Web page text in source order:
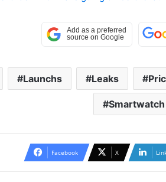
Launchs Leaks
Smartwatch
Facebook X